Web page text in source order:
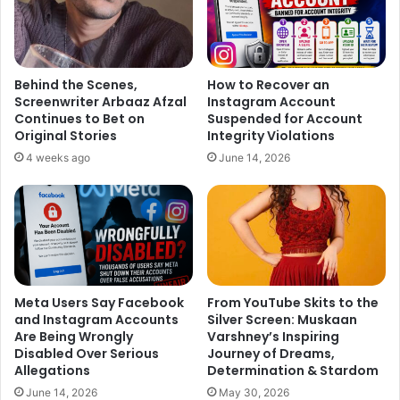
Asked about this, Salman said: “It’s always the monetary
thing…if those TV shows start paying as much as you are
getting in films, then I think people will start doing TV like
they are doing films.
“And since the TV industry is almost ten times bigger than
the film industry, I don’t see why that doesn’t happen.
He is however hopeful. It’s going to change… at least I
hope it does,” said the star, who is also looking forward to
finding out who will participate in “Bigg Boss” this time.
Every year around the time of the show’s launch,
anticipation surrounding the line-up of contestants rises
to a new level. The guessing game has been on this time
too!
This year names like Radhe Maa, Gurmeet Ram Rahim
Behind the Scenes,
Screenwriter Arbaaz Afzal
Continues to Bet on
Original Stories
4 weeks ago
How to Recover an
Instagram Account
Suspended for Account
Integrity Violations
June 14, 2026
Meta Users Say Facebook
and Instagram Accounts
Are Being Wrongly
Disabled Over Serious
Allegations
June 14, 2026
From YouTube Skits to the
Silver Screen: Muskaan
Varshney’s Inspiring
Journey of Dreams,
Determination & Stardom
May 30, 2026